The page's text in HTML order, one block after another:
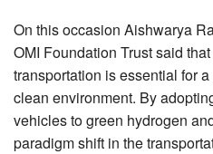
On this occasion Aishwarya
OMI Foundation Trust said
transportation is essential for
clean environment. By
vehicles to green hydrogen
paradigm shift in the